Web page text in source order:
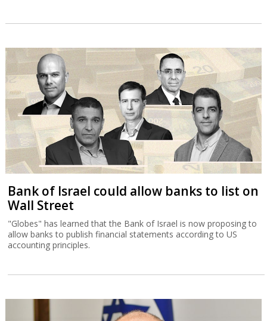
Bank of Israel could allow banks to list on
Wall Street
"Globes" has learned that the Bank of Israel is now proposing to
allow banks to publish financial statements according to US
accounting principles.